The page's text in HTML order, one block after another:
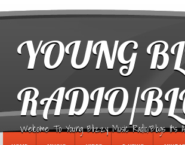
YOUNG
RADIO/
Welcome To Young Blizzy Music Radio/Blogs It's